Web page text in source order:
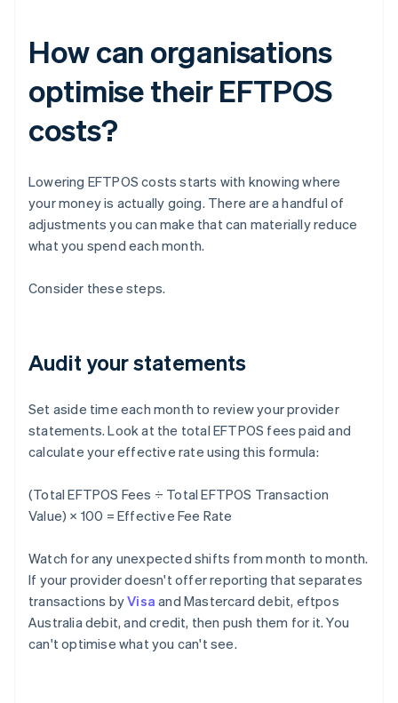
How can organisations
optimise their EFTPOS
costs?
Lowering EFTPOS costs starts with knowing where
your money is actually going. There are a handful of
adjustments you can make that can materially reduce
what you spend each month.
Consider these steps.
Audit your statements
Set aside time each month to review your provider
statements. Look at the total EFTPOS fees paid and
calculate your effective rate using this formula:
(Total EFTPOS Fees ÷ Total EFTPOS Transaction
Value) × 100 = Effective Fee Rate
Watch for any unexpected shifts from month to month.
If your provider doesn't offer reporting that separates
transactions byVisa and Mastercard debit, eftpos
Australia debit, and credit, then push them for it. You
can't optimise what you can't see.